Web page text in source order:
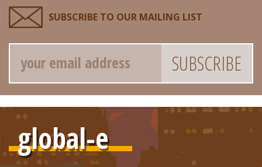
SUBSCRIBE TO OUR MAILING LIST
Email
global-e